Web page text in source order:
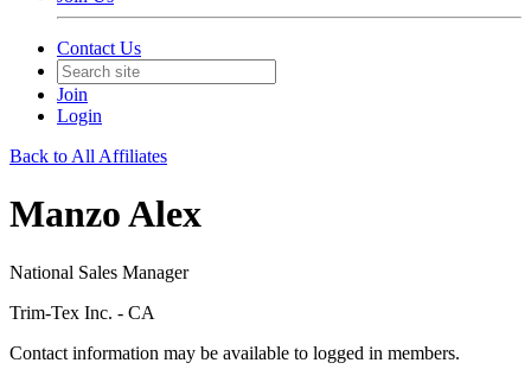
Contact Us
Join
Login
Back to All Affiliates
Manzo Alex
National Sales Manager
Trim-Tex Inc. - CA
Contact information may be available to logged in members.